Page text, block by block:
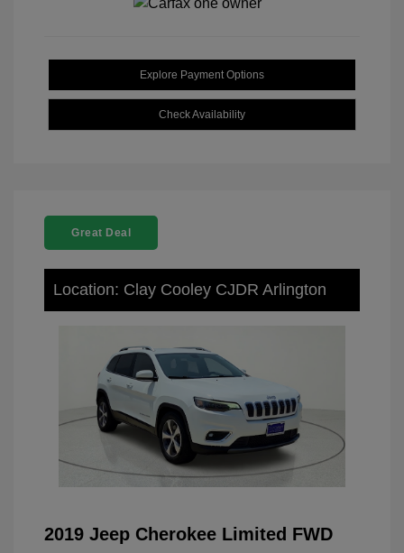
Explore Payment Options
Check Availability
Great Deal
Location: Clay Cooley CJDR Arlington
2019 Jeep Cherokee Limited FWD